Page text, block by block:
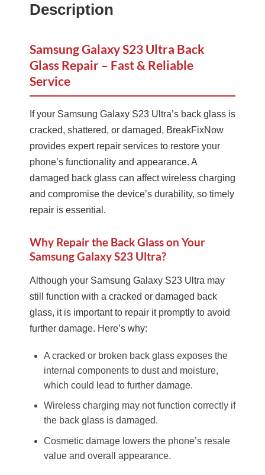
Description
Samsung Galaxy S23 Ultra Back
Glass Repair – Fast & Reliable
Service
If your Samsung Galaxy S23 Ultra’s back glass is
cracked, shattered, or damaged, BreakFixNow
provides expert repair services to restore your
phone’s functionality and appearance. A
damaged back glass can affect wireless charging
and compromise the device’s durability, so timely
repair is essential.
Why Repair the Back Glass on Your
Samsung Galaxy S23 Ultra?
Although your Samsung Galaxy S23 Ultra may
still function with a cracked or damaged back
glass, it is important to repair it promptly to avoid
further damage. Here’s why:
A cracked or broken back glass exposes the
internal components to dust and moisture,
which could lead to further damage.
Wireless charging may not function correctly if
the back glass is damaged.
Cosmetic damage lowers the phone’s resale
value and overall appearance.